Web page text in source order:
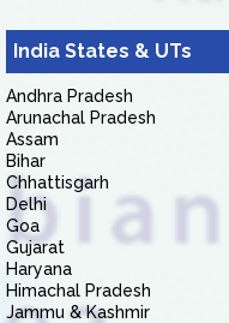
India States & UTs
Andhra Pradesh
Arunachal Pradesh
Assam
Bihar
Chhattisgarh
Delhi
Goa
Gujarat
Haryana
Himachal Pradesh
Jammu & Kashmir